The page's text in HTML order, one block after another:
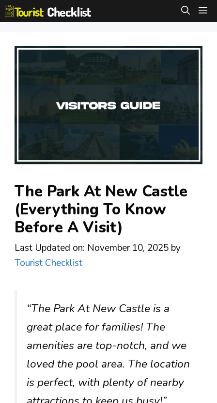
Skip
to
The Park At New Castle
(Everything To Know
Before A Visit)
Last Updated on: November 10, 2025 by
Tourist Checklist
“The Park At New Castle is a
great place for families! The
amenities are top-notch, and we
loved the pool area. The location
is perfect, with plenty of nearby